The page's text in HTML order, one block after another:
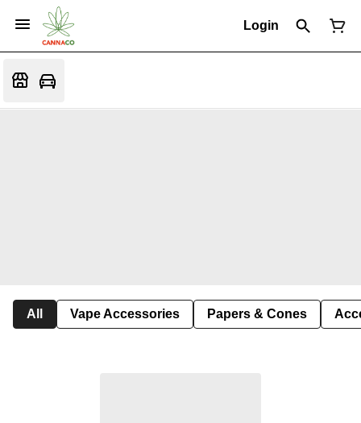
Login
All Vape Accessories Papers & Cones